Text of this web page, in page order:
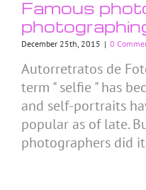
Famous
December 25th, 2015 | 0
Autorretratos de
term " selfie " has
and self-portraits
popular as of late.
photographers did